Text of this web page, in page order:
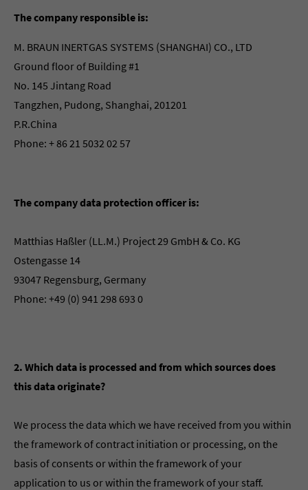
The company responsible is:
M. BRAUN INERTGAS SYSTEMS (SHANGHAI) CO., LTD
Ground floor of Building #1
No. 145 Jintang Road
Tangzhen, Pudong, Shanghai, 201201
P.R.China
Phone: + 86 21 5032 02 57
The company data protection officer is:
Matthias Haßler (LL.M.) Project 29 GmbH & Co. KG
Ostengasse 14
93047 Regensburg, Germany
Phone: +49 (0) 941 298 693 0
2. Which data is processed and from which sources does
this data originate?
We process the data which we have received from you within
the framework of contract initiation or processing, on the
basis of consents or within the framework of your
application to us or within the framework of your staff.